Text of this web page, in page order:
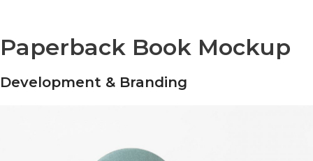
Paperback Book Mockup
Development & Branding